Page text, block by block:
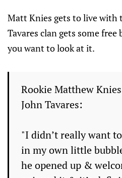
Matt Knies gets to live with
Tavares clan gets some
you want to look at it.
Rookie Matthew
John Tavares:
"I didn’t really want
in my own little
he opened up &